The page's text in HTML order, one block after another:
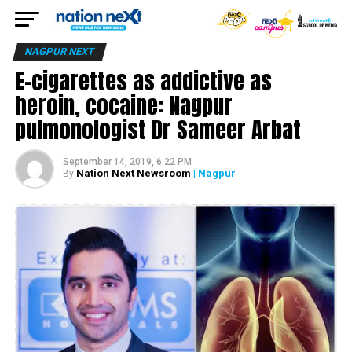
NAGPUR NEXT
E-cigarettes as addictive as
heroin, cocaine: Nagpur
pulmonologist Dr Sameer Arbat
September 14, 2019, 6:22 PM
By Nation Next Newsroom | Nagpur